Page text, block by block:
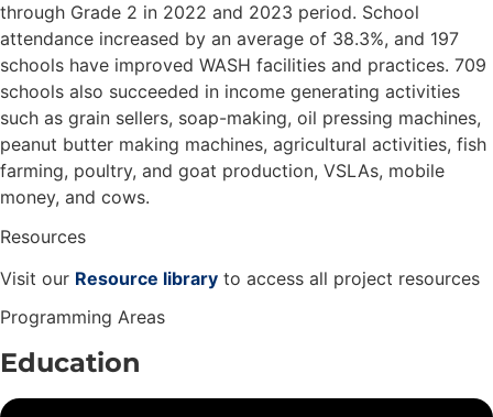
through Grade 2 in 2022 and 2023 period. School
attendance increased by an average of 38.3%, and 197
schools have improved WASH facilities and practices. 709
schools also succeeded in income generating activities
such as grain sellers, soap-making, oil pressing machines,
peanut butter making machines, agricultural activities, fish
farming, poultry, and goat production, VSLAs, mobile
money, and cows.
Resources
Visit our Resource library to access all project resources
Programming Areas
Education